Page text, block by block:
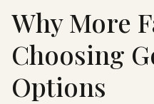
Why More
Choosing
Options